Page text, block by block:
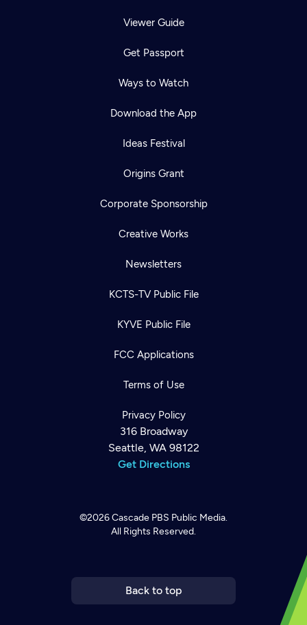
Viewer Guide
Get Passport
Ways to Watch
Download the App
Ideas Festival
Origins Grant
Corporate Sponsorship
Creative Works
Newsletters
KCTS-TV Public File
KYVE Public File
FCC Applications
Terms of Use
Privacy Policy
316 Broadway
Seattle, WA 98122
Get Directions
©2026Cascade PBS Public Media.
All Rights Reserved.
Back to top